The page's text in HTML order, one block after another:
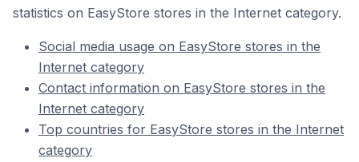
statistics on EasyStore stores in the Internet category.
Social media usage on EasyStore stores in the
Internet category
Contact information on EasyStore stores in the
Internet category
Top countries for EasyStore stores in the Internet
category